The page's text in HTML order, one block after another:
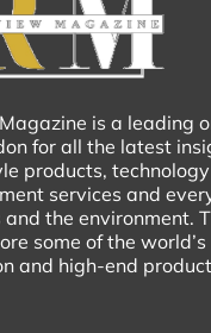
is a leading
for all the latest
products,
services and
the environment.
some of the
and high-end